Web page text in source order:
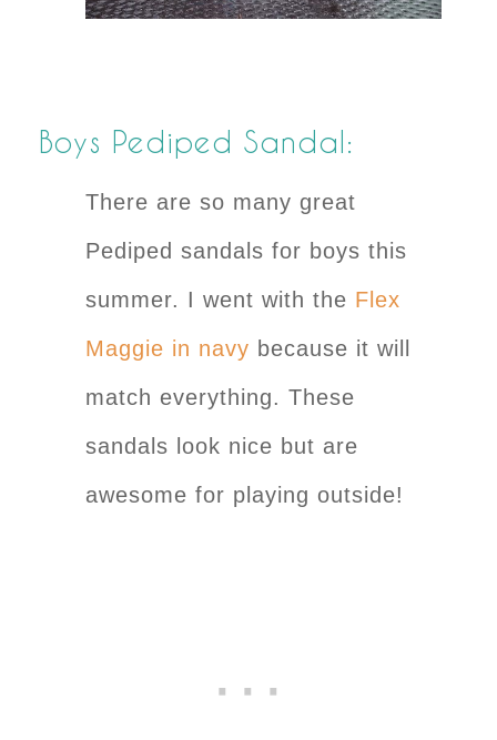
Boys Pediped Sandal:
There are so many great
Pediped sandals for boys this
summer. I went with the Flex
Maggie in navy because it will
match everything. These
sandals look nice but are
awesome for playing outside!